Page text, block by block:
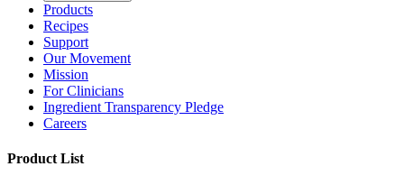
Products
Recipes
Support
Our Movement
Mission
For Clinicians
Ingredient Transparency Pledge
Careers
Product List